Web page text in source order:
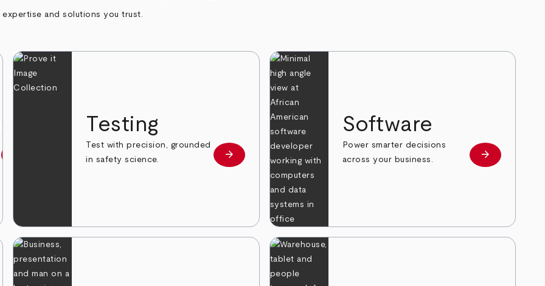
and solutions you trust.
Testing
Test with precision, grounded
in safety science.
Learn more
arrow_forward
Software
Power smarter decisions
across your business.
Learn more
arrow_forward